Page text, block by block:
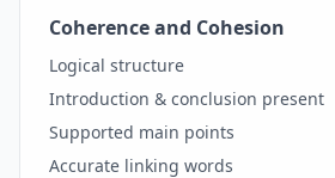
Coherence and Cohesion
Logical structure
Introduction & conclusion present
Supported main points
Accurate linking words